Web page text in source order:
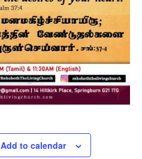
Add to calendar